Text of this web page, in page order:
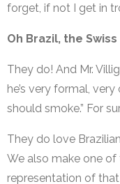
forget, if not I get in
Oh Brazil, the
They do! And Mr.
he’s very formal,
should smoke.” For
They do love
We also make one of
representation of that